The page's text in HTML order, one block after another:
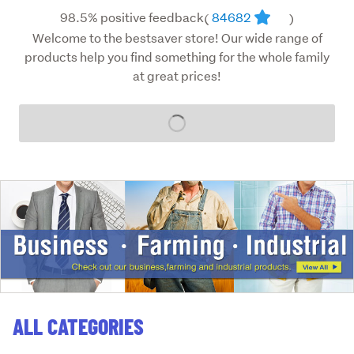
98.5% positive feedback(84682
)
Welcome to the bestsaver store! Our wide range of
products help you find something for the whole family
at great prices!
Loading...
ALL CATEGORIES